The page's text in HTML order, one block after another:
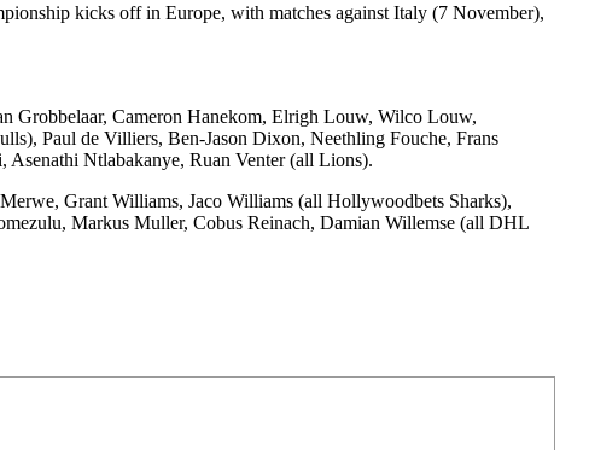
kicks off in Europe, with matches against Italy (7 November),
Grobbelaar, Cameron Hanekom, Elrigh Louw, Wilco Louw,
Paul de Villiers, Ben-Jason Dixon, Neethling Fouche, Frans
Ntlabakanye, Ruan Venter (all Lions).
Grant Williams, Jaco Williams (all Hollywoodbets Sharks),
Markus Muller, Cobus Reinach, Damian Willemse (all DHL